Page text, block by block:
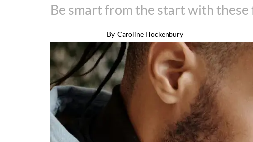
Be smart from the start with these
By Caroline Hockenbury